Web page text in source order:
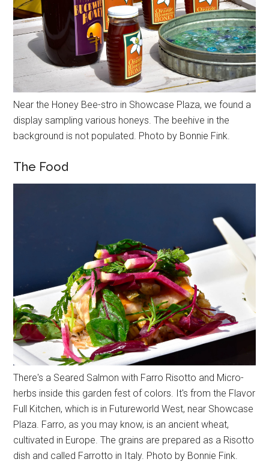
Near the Honey Bee-stro in Showcase Plaza, we found a
display sampling various honeys. The beehive in the
background is not populated. Photo by Bonnie Fink.
The Food
There's a Seared Salmon with Farro Risotto and Micro-
herbs inside this garden fest of colors. It's from the Flavor
Full Kitchen, which is in Futureworld West, near Showcase
Plaza. Farro, as you may know, is an ancient wheat,
cultivated in Europe. The grains are prepared as a Risotto
dish and called Farrotto in Italy. Photo by Bonnie Fink.